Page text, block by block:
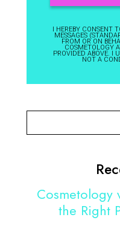
I HEREBY CONSENT
MESSAGES
FROM OR ON
COSMETOLOGY
PROVIDED ABOVE. I
NOT A
Cosmetology
the Right